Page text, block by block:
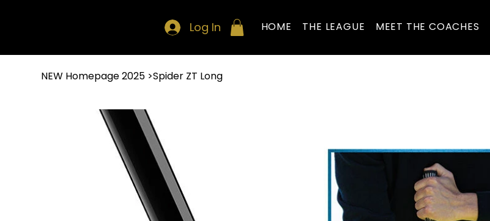
Log In HOME THE LEAGUE MEET THE COACHES
NEW Homepage 2025 >Spider ZT Long